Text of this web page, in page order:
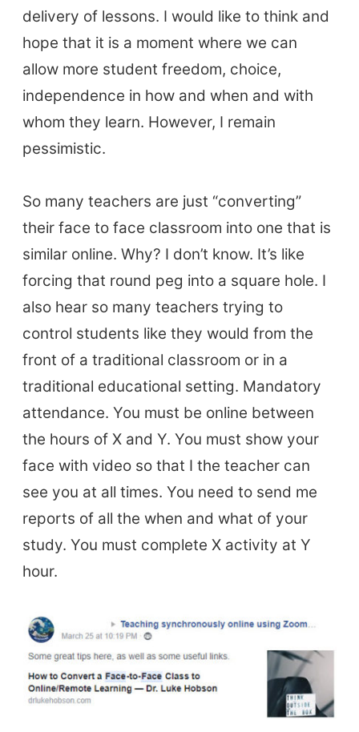
delivery of lessons. I would like to think and
hope that it is a moment where we can
allow more student freedom, choice,
independence in how and when and with
whom they learn. However, I remain
pessimistic.
So many teachers are just “converting”
their face to face classroom into one that is
similar online. Why? I don’t know. It’s like
forcing that round peg into a square hole. I
also hear so many teachers trying to
control students like they would from the
front of a traditional classroom or in a
traditional educational setting. Mandatory
attendance. You must be online between
the hours of X and Y. You must show your
face with video so that I the teacher can
see you at all times. You need to send me
reports of all the when and what of your
study. You must complete X activity at Y
hour.